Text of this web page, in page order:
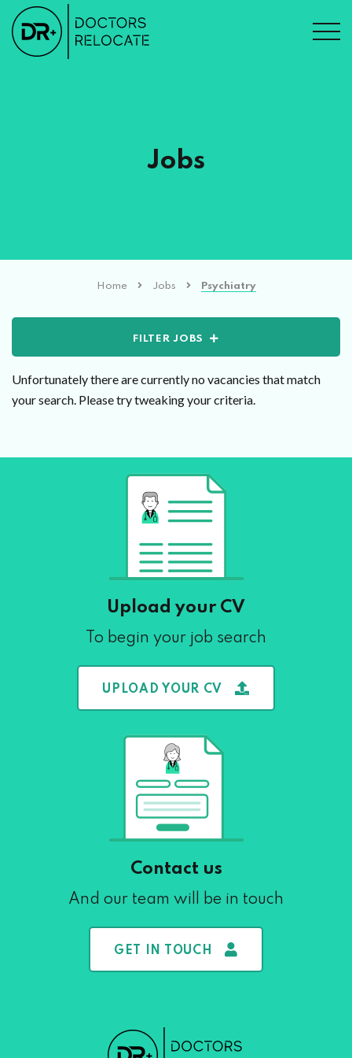
Jobs
Home Jobs Psychiatry
FILTER JOBS
Unfortunately there are currently no vacancies that match
your search. Please try tweaking your criteria.
Upload your CV
To begin your job search
UPLOAD YOUR CV
Contact us
And our team will be in touch
GET IN TOUCH